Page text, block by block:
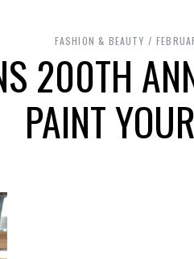
FASHION & BEAUTY
200TH
PAINT